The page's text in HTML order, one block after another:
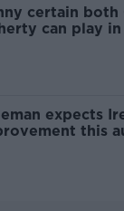
certain both
can play
expects
this